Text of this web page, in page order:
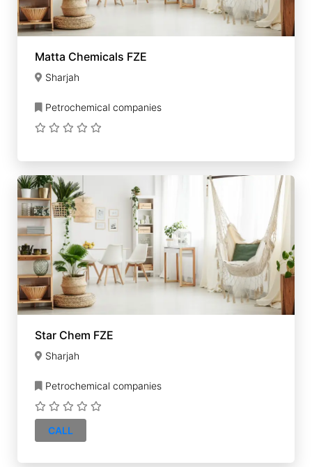
Matta Chemicals FZE
Sharjah
Petrochemical companies
Star Chem FZE
Sharjah
Petrochemical companies
CALL